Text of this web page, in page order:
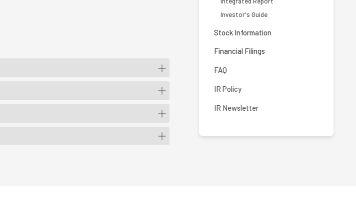
Investor's Guide
Stock Information
Financial Filings
FAQ
IR Policy
IR Newsletter